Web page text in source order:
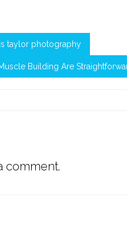
taylor photography
Building Are
comment.